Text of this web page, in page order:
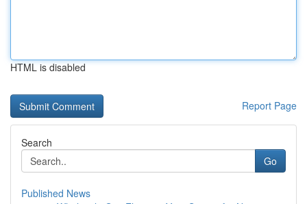
HTML is disabled
Report Page
Search
Go
Published News